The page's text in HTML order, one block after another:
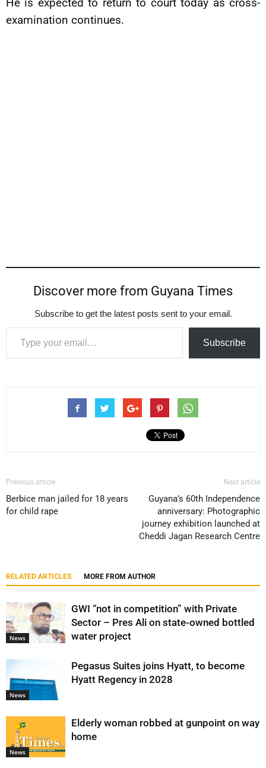
examination continues.
Discover more from Guyana Times
Subscribe to get the latest posts sent to your email.
Type your email…
Subscribe
Previous article
Berbice man jailed for 18 years
for child rape
Next article
Guyana’s 60th Independence
anniversary: Photographic
journey exhibition launched at
Cheddi Jagan Research Centre
RELATED ARTICLES MORE FROM AUTHOR
News
GWI “not in competition” with Private
Sector – Pres Ali on state-owned bottled
water project
News
Pegasus Suites joins Hyatt, to become
Hyatt Regency in 2028
News
Elderly woman robbed at gunpoint on way
home